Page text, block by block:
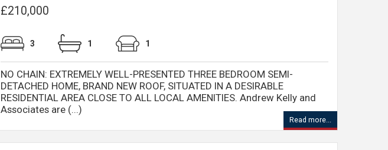
£210,000
3 1 1
NO CHAIN: EXTREMELY WELL-PRESENTED THREE BEDROOM SEMI-
DETACHED HOME, BRAND NEW ROOF, SITUATED IN A DESIRABLE
RESIDENTIAL AREA CLOSE TO ALL LOCAL AMENITIES. Andrew Kelly and
Associates are (...)
Read more...